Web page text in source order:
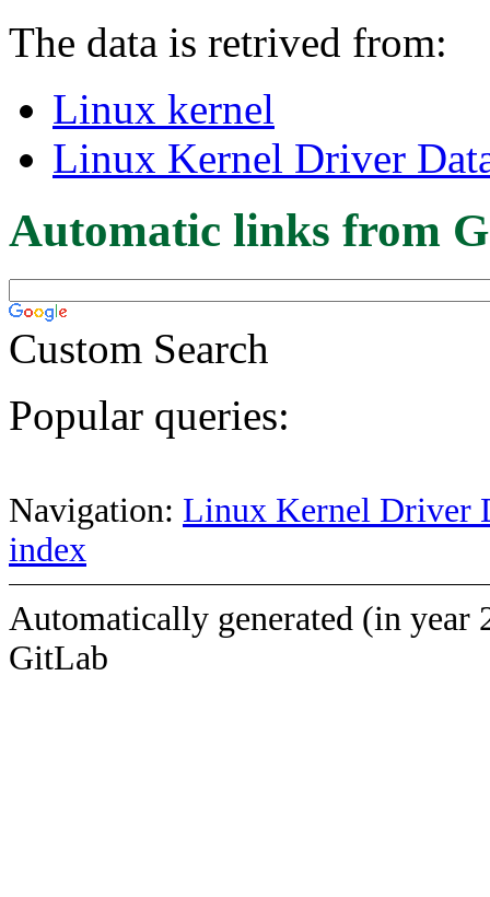
The data is retrived from:
Linux kernel
Linux Kernel Driver
Automatic links from
Custom Search
Popular queries:
Navigation: Linux Kernel Driver
index
Automatically generated (in year
GitLab